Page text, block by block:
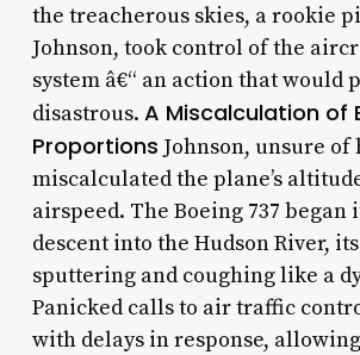
the treacherous skies, a rookie
Johnson, took control of the
system â€“ an action that would
disastrous. A Miscalculation of
Proportions Johnson, unsure of
miscalculated the plane’s
airspeed. The Boeing 737 began
descent into the Hudson River,
sputtering and coughing like a
Panicked calls to air traffic
with delays in response,